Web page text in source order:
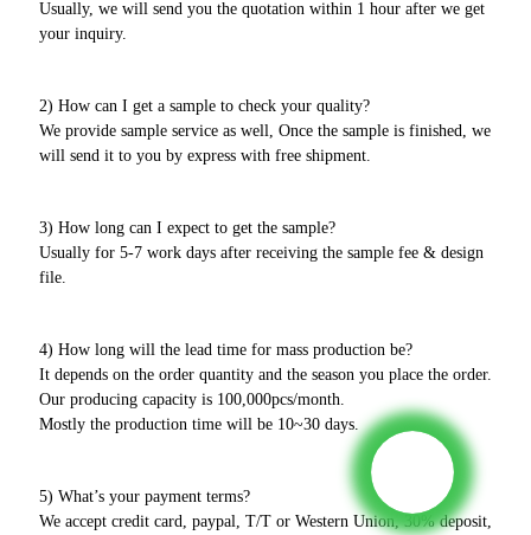
Usually, we will send you the quotation within 1 hour after we get
your inquiry.
2) How can I get a sample to check your quality?
We provide sample service as well, Once the sample is finished, we
will send it to you by express with free shipment.
3) How long can I expect to get the sample?
Usually for 5-7 work days after receiving the sample fee & design
file.
4) How long will the lead time for mass production be?
It depends on the order quantity and the season you place the order.
Our producing capacity is 100,000pcs/month.
Mostly the production time will be 10~30 days.
5) What’s your payment terms?
We accept credit card, paypal, T/T or Western Union, 30% deposit,